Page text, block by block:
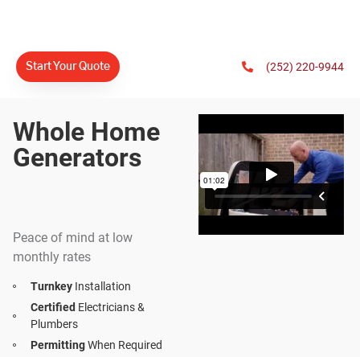
Start Your Quote (252) 220-9944
Whole Home
Generators
Peace of mind at low
monthly rates
TurnkeyInstallation
Certified Electricians &
Plumbers
PermittingWhen Required